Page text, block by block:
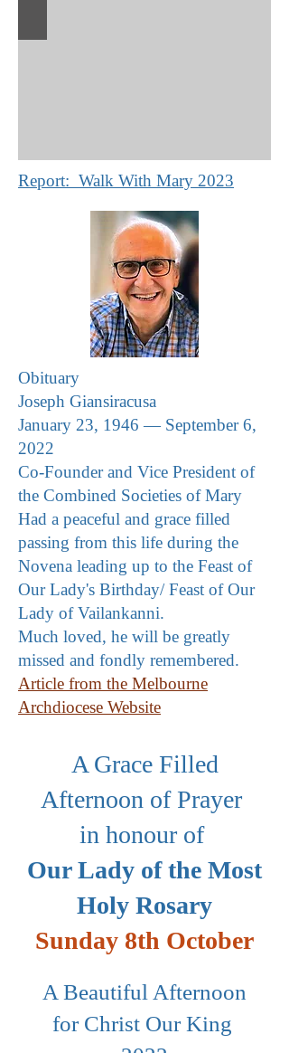
Report: Walk With Mary 2023
Obituary
Joseph Giansiracusa
January 23, 1946 — September 6,
2022
Co-Founder and Vice President of
the Combined Societies of Mary
Had a peaceful and grace filled
passing from this life during the
Novena leading up to the Feast of
Our Lady's Birthday/ Feast of Our
Lady of Vailankanni.
Much loved, he will be greatly
missed and fondly remembered.
Article from the Melbourne
Archdiocese Website
A Grace Filled
Afternoon of Prayer
in honour of
Our Lady of the Most
Holy Rosary
Sunday 8th October
A Beautiful Afternoon
for Christ Our King